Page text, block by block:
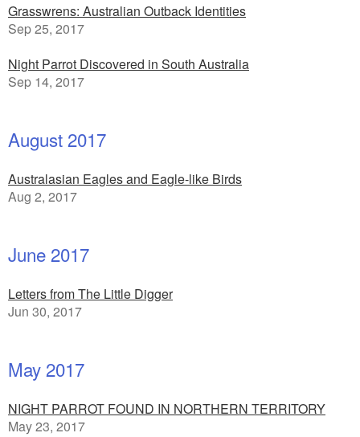
Grasswrens: Australian Outback Identities
Sep 25, 2017
Night Parrot Discovered in South Australia
Sep 14, 2017
August 2017
Australasian Eagles and Eagle-like Birds
Aug 2, 2017
June 2017
Letters from The Little Digger
Jun 30, 2017
May 2017
NIGHT PARROT FOUND IN NORTHERN TERRITORY
May 23, 2017